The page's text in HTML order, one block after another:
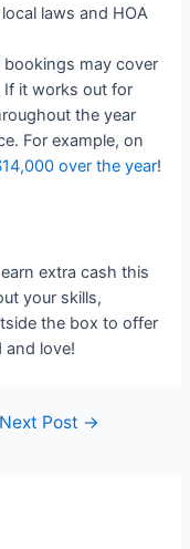
laws and HOA
may cover
If it works out for
the year
For example, on
over the year!
extra cash this
your skills,
the box to offer
and love!
Next Post →